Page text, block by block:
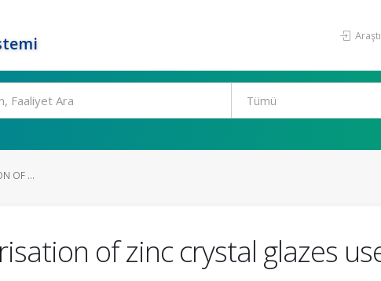
OF ...
of zinc crystal glazes